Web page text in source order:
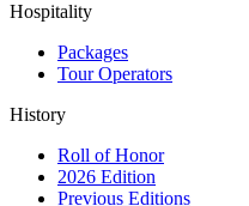
Hospitality
Packages
Tour Operators
History
Roll of Honor
2026 Edition
Previous Editions